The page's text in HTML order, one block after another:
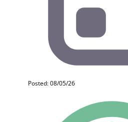
Posted: 08/05/26